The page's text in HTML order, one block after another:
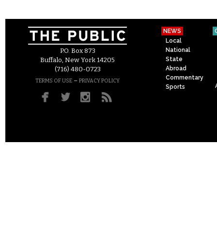
P.O. Box 873
Buffalo, New York 14205
(716) 480-0723
TERMS OF USE – PRIVACY POLICY
NEWS
Local
National
State
Abroad
Commentary
Sports